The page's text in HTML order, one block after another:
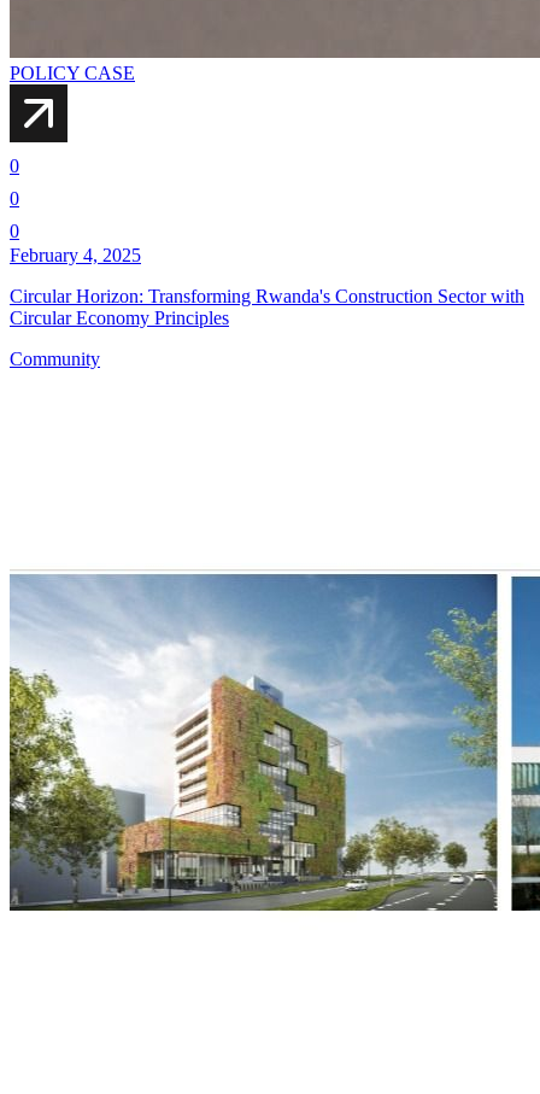
POLICY CASE
0
0
0
February 4, 2025
Circular Horizon: Transforming Rwanda's Construction Sector with
Circular Economy Principles
Community